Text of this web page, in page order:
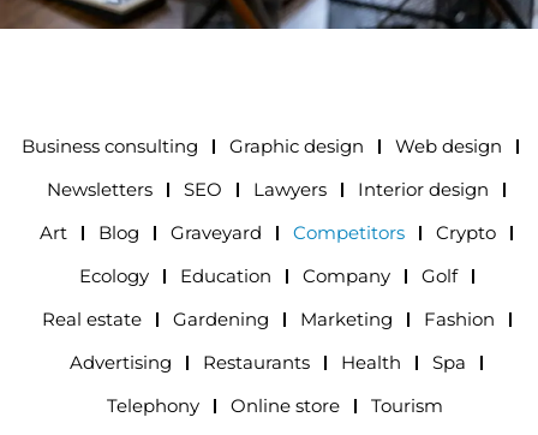
Business consulting Graphic design
Web design
Newsletters
SEO Lawyers
Interior design
Art
Blog Graveyard Competitors
Crypto
Ecology
Education Company
Golf
Real estate
Gardening Marketing
Fashion
Advertising
Restaurants Health
Spa
Telephony
Online store Tourism